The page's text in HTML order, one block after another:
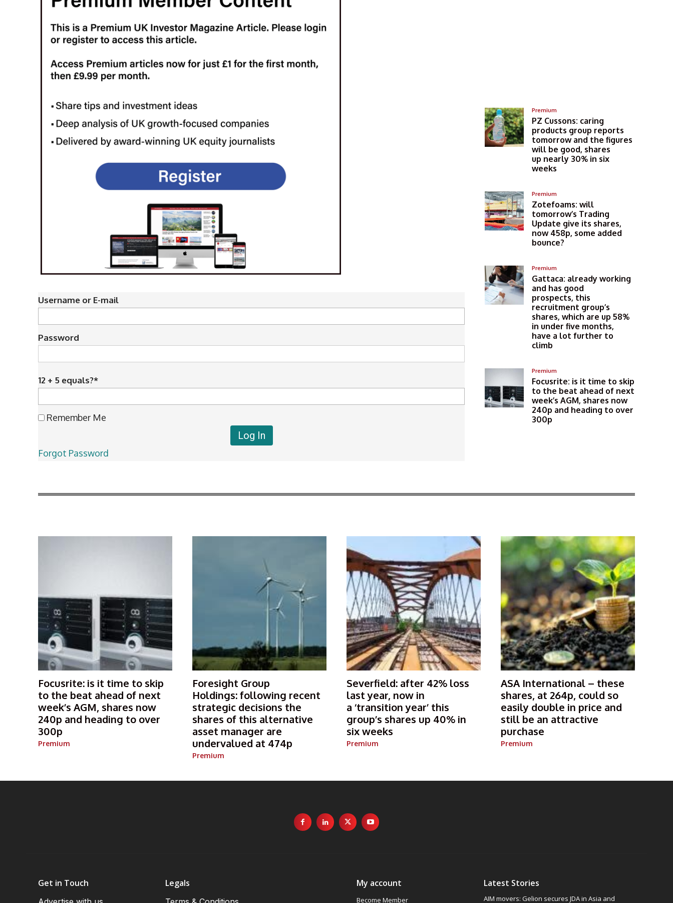
Username or E-mail
Password
12 + 5 equals?*
Remember Me
Forgot Password
Premium
PZ Cussons: caring
products group reports
tomorrow and the figures
will be good, shares
up nearly 30% in six
weeks
Premium
Zotefoams: will
tomorrow’s Trading
Update give its shares,
now 458p, some added
bounce?
Premium
Gattaca: already working
and has good
prospects, this
recruitment group’s
shares, which are up 58%
in under five months,
have a lot further to
climb
Premium
Focusrite: is it time to skip
to the beat ahead of next
week’s AGM, shares now
240p and heading to over
300p
Focusrite: is it time to skip
to the beat ahead of next
week’s AGM, shares now
240p and heading to over
300p
Premium
Foresight Group
Holdings: following recent
strategic decisions the
shares of this alternative
asset manager are
undervalued at 474p
Premium
Severfield: after 42% loss
last year, now in
a ‘transition year’ this
group’s shares up 40% in
six weeks
Premium
ASA International – these
shares, at 264p, could so
easily double in price and
still be an attractive
purchase
Premium
Get in Touch Legals My account
Become Member
Latest Stories
AIM movers: Gelion secures JDA in Asia and